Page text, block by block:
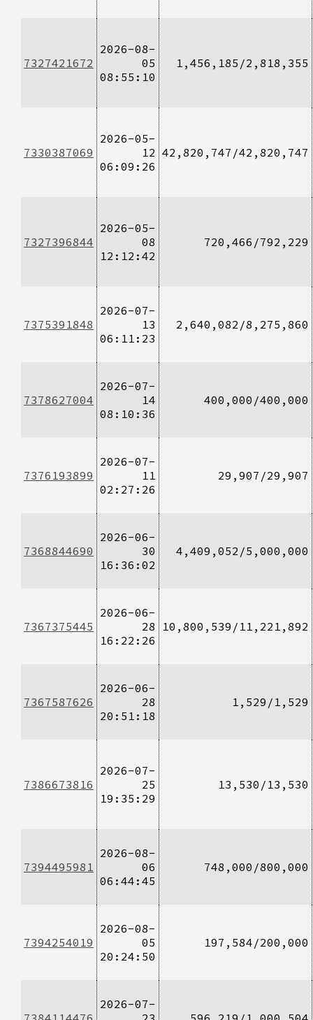
7327421672
2026-08-
05
08:55:10
1,456,185/2,818,355
7330387069
2026-05-
12
06:09:26
42,820,747/42,820,747
7327396844
2026-05-
08
12:12:42
720,466/792,229
7375391848
2026-07-
13
06:11:23
2,640,082/8,275,860
7378627004
2026-07-
14
08:10:36
400,000/400,000
7376193899
2026-07-
11
02:27:26
29,907/29,907
7368844690
2026-06-
30
16:36:02
4,409,052/5,000,000
7367375445
2026-06-
28
16:22:26
10,800,539/11,221,892
7367587626
2026-06-
28
20:51:18
1,529/1,529
7386673816
2026-07-
25
19:35:29
13,530/13,530
7394495981
2026-08-
06
06:44:45
748,000/800,000
7394254019
2026-08-
05
20:24:50
197,584/200,000
2026-07-